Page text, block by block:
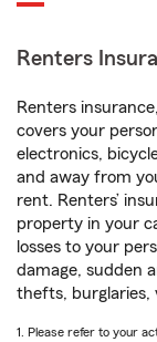
Renters
Renters
covers your
electronics,
and away from
rent. Renters’
property in your
losses to your
damage, sudden
thefts, burglaries,
1. Please refer to your